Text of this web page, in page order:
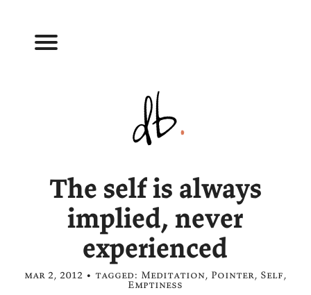
The self is always
implied, never
experienced
mar 2, 2012 • tagged: Meditation, Pointer, Self,
Emptiness